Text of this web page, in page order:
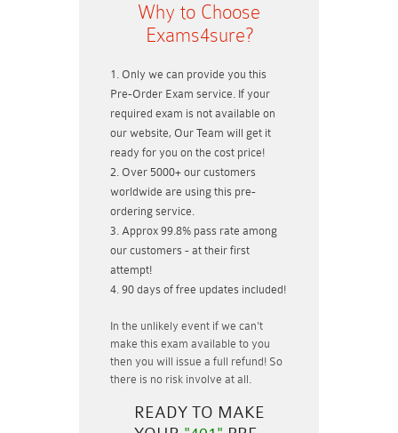
Why to Choose
Exams4sure?
Only we can provide you this
Pre-Order Exam service. If your
required exam is not available on
our website, Our Team will get it
ready for you on the cost price!
Over 5000+ our customers
worldwide are using this pre-
ordering service.
Approx 99.8% pass rate among
our customers - at their first
attempt!
90 days of free updates included!
In the unlikely event if we can't
make this exam available to you
then you will issue a full refund! So
there is no risk involve at all.
READY TO MAKE